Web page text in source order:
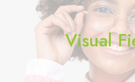
Visual